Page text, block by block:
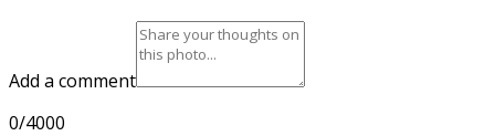
Add a comment
0/4000